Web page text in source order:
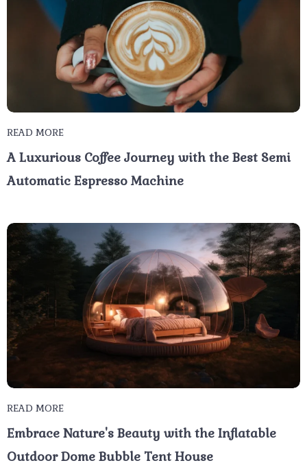
READ MORE
A Luxurious Coffee Journey with the Best Semi
Automatic Espresso Machine
READ MORE
Embrace Nature's Beauty with the Inflatable
Outdoor Dome Bubble Tent House